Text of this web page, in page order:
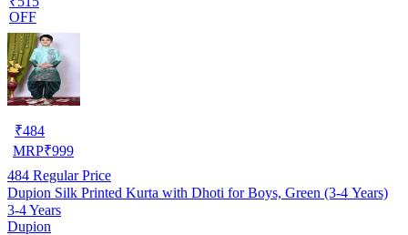
OFF
₹484
MRP₹999
484 Regular Price
Dupion Silk Printed Kurta with Dhoti for Boys, Green (3-4 Years)
3-4 Years
Dupion